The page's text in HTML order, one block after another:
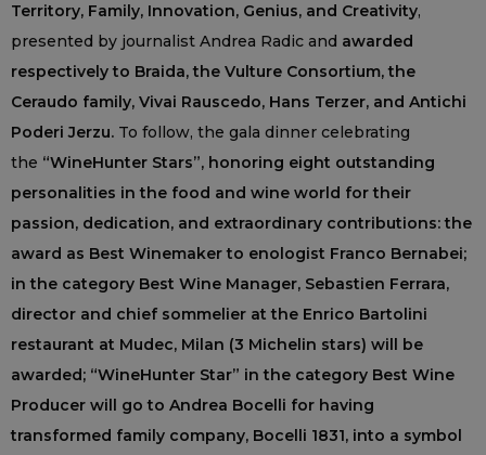
Territory, Family, Innovation, Genius, and Creativity,
presented by journalist Andrea Radic and awarded
respectively to Braida, the Vulture Consortium, the
Ceraudo family, Vivai Rauscedo, Hans Terzer, and Antichi
Poderi Jerzu. To follow, the gala dinner celebrating
the “WineHunter Stars”, honoring eight outstanding
personalities in the food and wine world for their
passion, dedication, and extraordinary contributions: the
award as Best Winemaker to enologist Franco Bernabei;
in the category Best Wine Manager, Sebastien Ferrara,
director and chief sommelier at the Enrico Bartolini
restaurant at Mudec, Milan (3 Michelin stars) will be
awarded; “WineHunter Star” in the category Best Wine
Producer will go to Andrea Bocelli for having
transformed family company, Bocelli 1831, into a symbol